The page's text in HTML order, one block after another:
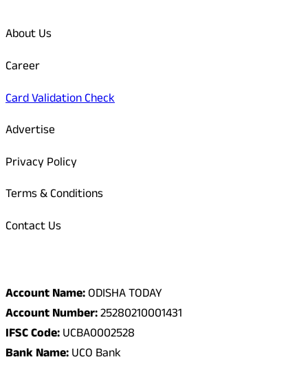
About Us
Career
Card Validation Check
Advertise
Privacy Policy
Terms & Conditions
Contact Us
Account Name:ODISHA TODAY
Account Number:25280210001431
IFSC Code:UCBA0002528
Bank Name:UCO Bank